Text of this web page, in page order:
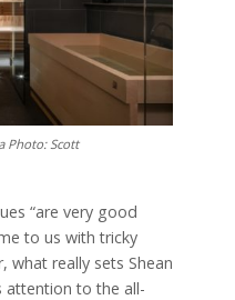
Photo: Scott
“are very good
to us with tricky
what really sets Shean
attention to the all-